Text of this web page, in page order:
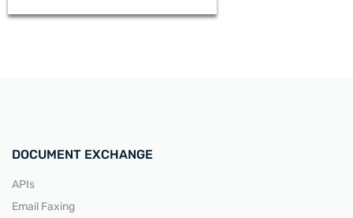
DOCUMENT EXCHANGE
APIs
Email Faxing